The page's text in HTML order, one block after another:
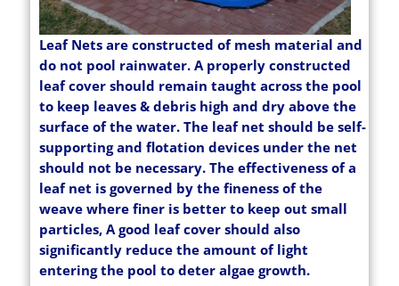
Leaf Nets are constructed of mesh material and
do not pool rainwater. A properly constructed
leaf cover should remain taught across the pool
to keep leaves & debris high and dry above the
surface of the water. The leaf net should be self-
supporting and flotation devices under the net
should not be necessary. The effectiveness of a
leaf net is governed by the fineness of the
weave where finer is better to keep out small
particles, A good leaf cover should also
significantly reduce the amount of light
entering the pool to deter algae growth.